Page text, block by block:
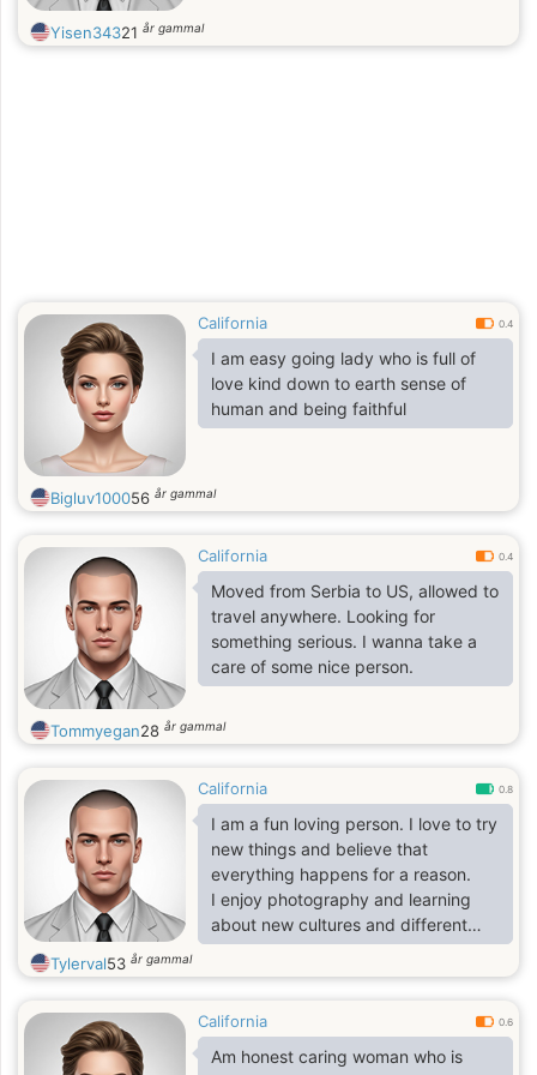
Yisen34321 år gammal
California 0.4
I am easy going lady who is full of
love kind down to earth sense of
human and being faithful
Bigluv100056 år gammal
California 0.4
Moved from Serbia to US, allowed to
travel anywhere. Looking for
something serious. I wanna take a
care of some nice person.
Tommyegan28 år gammal
California 0.8
I am a fun loving person. I love to try
new things and believe that
everything happens for a reason.
I enjoy photography and learning
about new cultures and different
walks of life. Snorkeling is a
passion, along with swimming.i work
base on construction and i
enjoyed the work I'm doing because
Tylerval53 år gammal
California 0.6
Am honest caring woman who is